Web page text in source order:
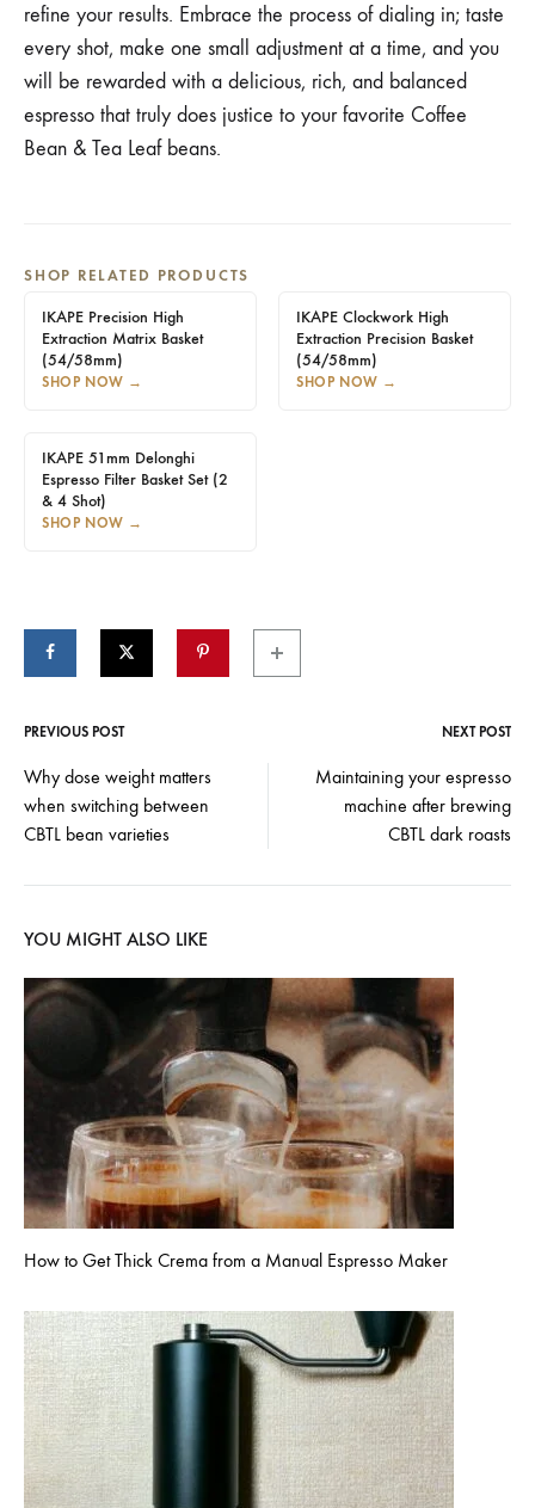
refine your results. Embrace the process of dialing in; taste
every shot, make one small adjustment at a time, and you
will be rewarded with a delicious, rich, and balanced
espresso that truly does justice to your favorite Coffee
Bean & Tea Leaf beans.
SHOP RELATED PRODUCTS
IKAPE Precision High
Extraction Matrix Basket
(54/58mm)
SHOP NOW →
IKAPE Clockwork High
Extraction Precision Basket
(54/58mm)
SHOP NOW →
IKAPE 51mm Delonghi
Espresso Filter Basket Set (2
& 4 Shot)
SHOP NOW →
Post
navigation
PREVIOUS POST NEXT POST
Why dose weight matters
when switching between
CBTL bean varieties
Maintaining your espresso
machine after brewing
CBTL dark roasts
YOU MIGHT ALSO LIKE
How to Get Thick Crema from a Manual Espresso Maker